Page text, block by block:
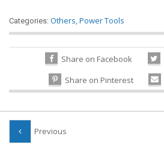
Categories: Others,Power Tools
Share on Facebook
Share on Pinterest
Previous